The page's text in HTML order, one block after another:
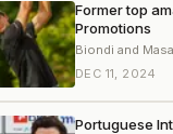
Former top
Promotions
Biondi and
DEC 11, 2024
Portuguese